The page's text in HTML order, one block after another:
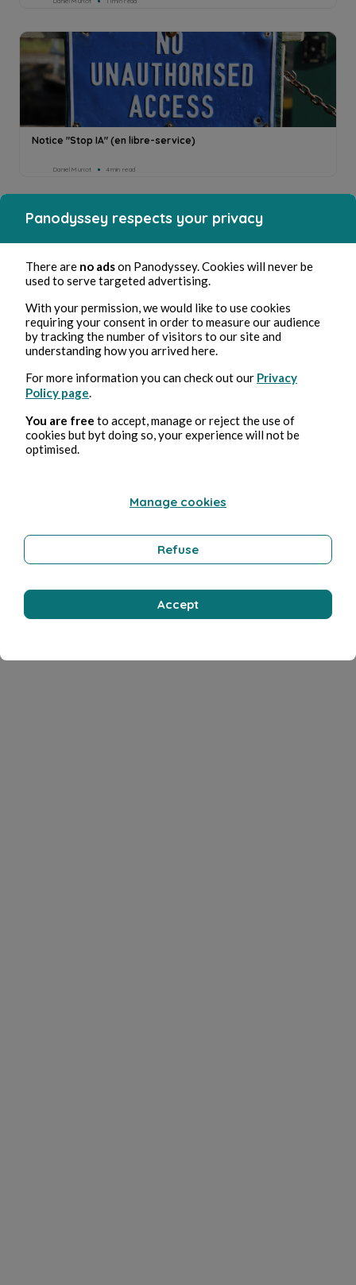
Notice "Stop IA" (en libre-service)
Daniel Muriot 4min read
Panodyssey respects your privacy
There are no adson Panodyssey. Cookies will never be
used to serve targeted advertising.
With your permission, we would like to use cookies
requiring your consent in order to measure our audience
by tracking the number of visitors to our site and
understanding how you arrived here.
For more information you can check out our Privacy
Policy page.
You are free to accept, manage or reject the use of
cookies but byt doing so, your experience will not be
optimised.
Manage cookies
Refuse
Accept